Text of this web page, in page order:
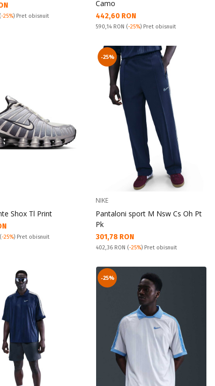
(-25%) Pret obisnuit
Camo
Текуща цена:
442,60 RON
Pret obisnuit:
590,14 RON (-25%) Pret obisnuit
Shox Tl Print
(-25%) Pret obisnuit
-25%
NIKE
Pantaloni sport M Nsw Cs Oh Pt
Pk
Текуща цена:
301,78 RON
Pret obisnuit:
402,36 RON (-25%) Pret obisnuit
-25%